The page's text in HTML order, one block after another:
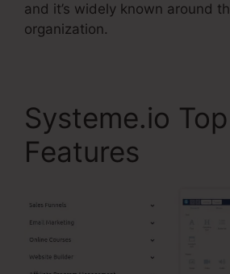
and it’s widely known around
organization.
Systeme.io Top
Features